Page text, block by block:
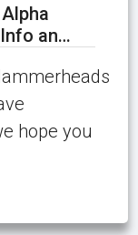
an…
hope you